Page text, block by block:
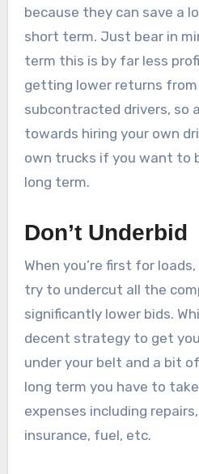
because they can save a
short term. Just bear in
term this is by far less
getting lower returns
subcontracted drivers, so
towards hiring your own
own trucks if you want to
long term.
Don’t Underbid
When you’re first for
try to undercut all the
significantly lower bids.
decent strategy to get
under your belt and a bit
long term you have to
expenses including
insurance, fuel, etc.